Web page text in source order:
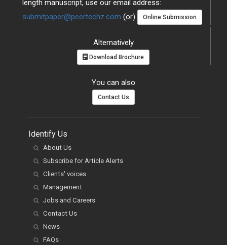
length manuscript, use our email address:
submitpaper@peertechz.com (or) Online Submission
Alternatively
Download Brochure
You can also
Contact Us
Identify Us
About Us
Subscribe for Article Alerts
Clients' voices
Management
Jobs and Careers
Contact Us
News
FAQs